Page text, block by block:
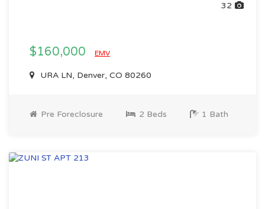
32
$160,000 EMV
URA LN, Denver, CO 80260
Pre Foreclosure 2 Beds 1 Bath